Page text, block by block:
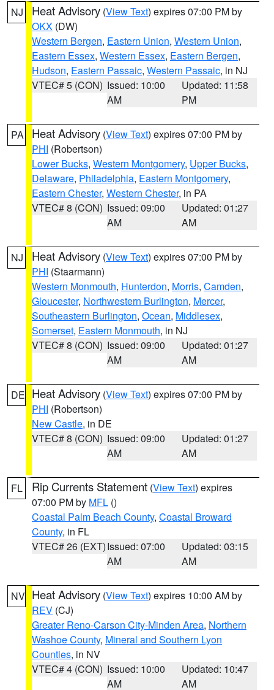
NJ Heat Advisory (View Text) expires 07:00 PM by
OKX (DW)
Western Bergen, Eastern Union, Western Union,
Eastern Essex, Western Essex, Eastern Bergen,
Hudson, Eastern Passaic, Western Passaic, in NJ
VTEC# 5 (CON) Issued: 10:00
AM
Updated: 11:58
PM
PA Heat Advisory (View Text) expires 07:00 PM by
PHI (Robertson)
Lower Bucks, Western Montgomery, Upper Bucks,
Delaware, Philadelphia, Eastern Montgomery,
Eastern Chester, Western Chester, in PA
VTEC# 8 (CON) Issued: 09:00
AM
Updated: 01:27
AM
NJ Heat Advisory (View Text) expires 07:00 PM by
PHI (Staarmann)
Western Monmouth, Hunterdon, Morris, Camden,
Gloucester, Northwestern Burlington, Mercer,
Southeastern Burlington, Ocean, Middlesex,
Somerset, Eastern Monmouth, in NJ
VTEC# 8 (CON) Issued: 09:00
AM
Updated: 01:27
AM
DE Heat Advisory (View Text) expires 07:00 PM by
PHI (Robertson)
New Castle, in DE
VTEC# 8 (CON) Issued: 09:00
AM
Updated: 01:27
AM
FL Rip Currents Statement (View Text) expires
07:00 PM by MFL ()
Coastal Palm Beach County, Coastal Broward
County, in FL
VTEC# 26 (EXT)Issued: 07:00
AM
Updated: 03:15
AM
NV Heat Advisory (View Text) expires 10:00 AM by
REV (CJ)
Greater Reno-Carson City-Minden Area, Northern
Washoe County, Mineral and Southern Lyon
Counties, in NV
VTEC# 4 (CON) Issued: 10:00
AM
Updated: 10:47
AM